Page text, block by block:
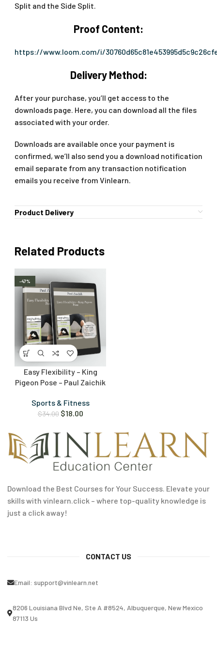
Split and the Side Split.
Proof Content:
https://www.loom.com/i/
Delivery Method:
After your purchase, you’ll get access to the
downloads page. Here, you can download all the files
associated with your order.
Downloads are available once your payment is
confirmed, we’ll also send you a download notification
email separate from any transaction notification
emails you receive from Vinlearn.
Product Delivery
Related Products
-47%
Easy Flexibility – King
Pigeon Pose – Paul Zaichik
Sports & Fitness
$34.00 $18.00
Download the Best Courses for Your Success. Elevate your
skills with vinlearn.click – where top-quality knowledge is
just a click away!
CONTACT US
Email: support@vinlearn.net
8206 Louisiana Blvd Ne, Ste A #8524, Albuquerque, New Mexico
87113 Us